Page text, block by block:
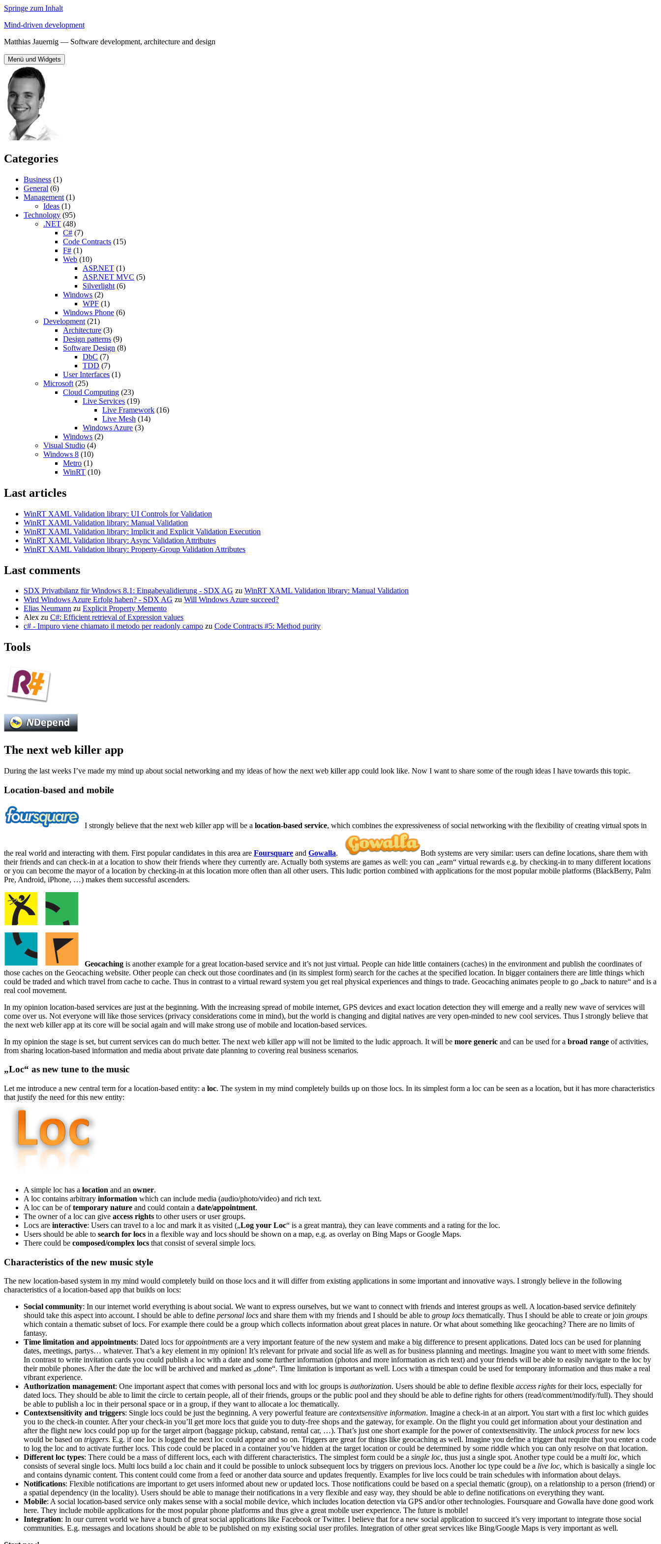
Springe zum Inhalt
Mind-driven development
Matthias Jauernig — Software development, architecture and design
Menü und Widgets
Categories
Business (1)
General (6)
Management (1)
Ideas (1)
Technology (95)
.NET (48)
C# (7)
Code Contracts (15)
F# (1)
Web (10)
ASP.NET (1)
ASP.NET MVC (5)
Silverlight (6)
Windows (2)
WPF (1)
Windows Phone (6)
Development (21)
Architecture (3)
Design patterns (9)
Software Design (8)
DbC (7)
TDD (7)
User Interfaces (1)
Microsoft (25)
Cloud Computing (23)
Live Services (19)
Live Framework (16)
Live Mesh (14)
Windows Azure (3)
Windows (2)
Visual Studio (4)
Windows 8 (10)
Metro (1)
WinRT (10)
Last articles
WinRT XAML Validation library: UI Controls for Validation
WinRT XAML Validation library: Manual Validation
WinRT XAML Validation library: Implicit and Explicit Validation Execution
WinRT XAML Validation library: Async Validation Attributes
WinRT XAML Validation library: Property-Group Validation Attributes
Last comments
SDX Privatbilanz für Windows 8.1: Eingabevalidierung - SDX AG zu WinRT XAML Validation library: Manual Validation
Wird Windows Azure Erfolg haben? - SDX AG zu Will Windows Azure succeed?
Elias Neumann zu Explicit Property Memento
Alex zu C#: Efficient retrieval of Expression values
c# - Impuro viene chiamato il metodo per readonly campo zu Code Contracts #5: Method purity
Tools
The next web killer app
During the last weeks I’ve made my mind up about social networking and my ideas of how the next web killer app could look like. Now I want to share some of the rough ideas I have towards this topic.
Location-based and mobile
I strongly believe that the next web killer app will be a location-based service, which combines the expressiveness of social networking with the flexibility of creating virtual spots in
the real world and interacting with them. First popular candidates in this area are Foursquare and Gowalla.
Both systems are very similar: users can define locations, share them with
their friends and can check-in at a location to show their friends where they currently are. Actually both systems are games as well: you can „earn“ virtual rewards e.g. by checking-in to many different locations
or you can become the mayor of a location by checking-in at this location more often than all other users. This ludic portion combined with applications for the most popular mobile platforms (BlackBerry, Palm
Pre, Android, iPhone, …) makes them successful ascenders.
Geocaching is another example for a great location-based service and it’s not just virtual. People can hide little containers (caches) in the environment and publish the coordinates of
those caches on the Geocaching website. Other people can check out those coordinates and (in its simplest form) search for the caches at the specified location. In bigger containers there are little things which
could be traded and which travel from cache to cache. Thus in contrast to a virtual reward system you get real physical experiences and things to trade. Geocaching animates people to go „back to nature“ and is a
real cool movement.
In my opinion location-based services are just at the beginning. With the increasing spread of mobile internet, GPS devices and exact location detection they will emerge and a really new wave of services will
come over us. Not everyone will like those services (privacy considerations come in mind), but the world is changing and digital natives are very open-minded to new cool services. Thus I strongly believe that
the next web killer app at its core will be social again and will make strong use of mobile and location-based services.
In my opinion the stage is set, but current services can do much better. The next web killer app will not be limited to the ludic approach. It will be more generic and can be used for a broad range of activities,
from sharing location-based information and media about private date planning to covering real business scenarios.
„Loc“ as new tune to the music
Let me introduce a new central term for a location-based entity: a loc. The system in my mind completely builds up on those locs. In its simplest form a loc can be seen as a location, but it has more characteristics
that justify the need for this new entity:
A simple loc has a location and an owner.
A loc contains arbitrary information which can include media (audio/photo/video) and rich text.
A loc can be oftemporary nature and could contain a date/appointment.
The owner of a loc can give access rights to other users or user groups.
Locs are interactive: Users can travel to a loc and mark it as visited („Log your Loc“ is a great mantra), they can leave comments and a rating for the loc.
Users should be able to search for locs in a flexible way and locs should be shown on a map, e.g. as overlay on Bing Maps or Google Maps.
There could be composed/complex locs that consist of several simple locs.
Characteristics of the new music style
The new location-based system in my mind would completely build on those locs and it will differ from existing applications in some important and innovative ways. I strongly believe in the following
characteristics of a location-based app that builds on locs:
Social community: In our internet world everything is about social. We want to express ourselves, but we want to connect with friends and interest groups as well. A location-based service definitely
should take this aspect into account. I should be able to define personal locs and share them with my friends and I should be able to group locs thematically. Thus I should be able to create or join groups
which contain a thematic subset of locs. For example there could be a group which collects information about great places in nature. Or what about something like geocaching? There are no limits of
fantasy.
Time limitation and appointments: Dated locs forappointments are a very important feature of the new system and make a big difference to present applications. Dated locs can be used for planning
dates, meetings, partys… whatever. That’s a key element in my opinion! It’s relevant for private and social life as well as for business planning and meetings. Imagine you want to meet with some friends.
In contrast to write invitation cards you could publish a loc with a date and some further information (photos and more information as rich text) and your friends will be able to easily navigate to the loc by
their mobile phones. After the date the loc will be archived and marked as „done“. Time limitation is important as well. Locs with a timespan could be used for temporary information and thus make a real
vibrant experience.
Authorization management: One important aspect that comes with personal locs and with loc groups is authorization. Users should be able to define flexible access rights for their locs, especially for
dated locs. They should be able to limit the circle to certain people, all of their friends, groups or the public pool and they should be able to define rights for others (read/comment/modify/full). They should
be able to publish a loc in their personal space or in a group, if they want to allocate a loc thematically.
Contextsensitivity and triggers: Single locs could be just the beginning. A very powerful feature are contextsensitive information. Imagine a check-in at an airport. You start with a first loc which guides
you to the check-in counter. After your check-in you’ll get more locs that guide you to duty-free shops and the gateway, for example. On the flight you could get information about your destination and
after the flight new locs could pop up for the target airport (baggage pickup, cabstand, rental car, …). That’s just one short example for the power of contextsensitivity. The unlock process for new locs
would be based on triggers. E.g. if one loc is logged the next loc could appear and so on. Triggers are great for things like geocaching as well. Imagine you define a trigger that require that you enter a code
to log the loc and to activate further locs. This code could be placed in a container you’ve hidden at the target location or could be determined by some riddle which you can only resolve on that location.
Different loc types: There could be a mass of different locs, each with different characteristics. The simplest form could be a single loc, thus just a single spot. Another type could be a multi loc, which
consists of several single locs. Multi locs build a loc chain and it could be possible to unlock subsequent locs by triggers on previous locs. Another loc type could be a live loc, which is basically a single loc
and contains dynamic content. This content could come from a feed or another data source and updates frequently. Examples for live locs could be train schedules with information about delays.
Notifications: Flexible notifications are important to get users informed about new or updated locs. Those notifications could be based on a special thematic (group), on a relationship to a person (friend) or
a spatial dependency (in the locality). Users should be able to manage their notifications in a very flexible and easy way, they should be able to define notifications on everything they want.
Mobile: A social location-based service only makes sense with a social mobile device, which includes location detection via GPS and/or other technologies. Foursquare and Gowalla have done good work
here. They include mobile applications for the most popular phone platforms and thus give a great mobile user experience. The future is mobile!
Integration: In our current world we have a bunch of great social applications like Facebook or Twitter. I believe that for a new social application to succeed it’s very important to integrate those social
communities. E.g. messages and locations should be able to be published on my existing social user profiles. Integration of other great services like Bing/Google Maps is very important as well.